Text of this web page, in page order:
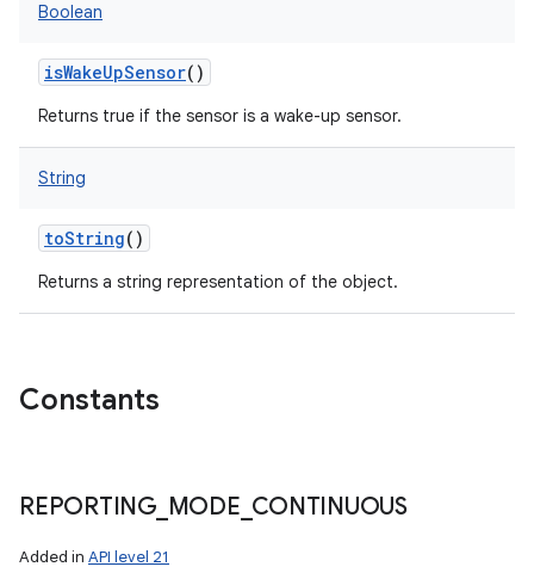
Boolean
isWakeUpSensor()
Returns true if the sensor is a wake-up sensor.
String
toString()
Returns a string representation of the object.
Constants
REPORTING_ MODE CONTINUOUS
Added in API level 21